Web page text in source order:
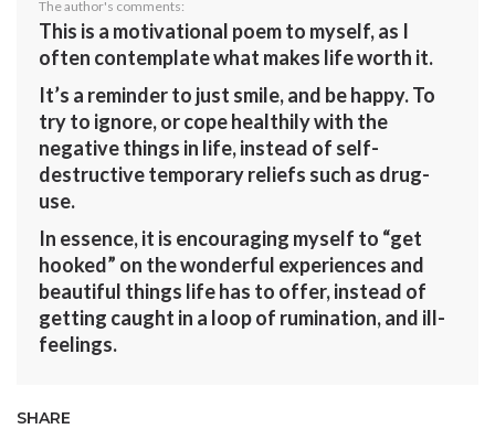
The author's comments:
This is a motivational poem to myself, as I
often contemplate what makes life worth it.
It’s a reminder to just smile, and be happy. To
try to ignore, or cope healthily with the
negative things in life, instead of self-
destructive temporary reliefs such as drug-
use.
In essence, it is encouraging myself to “get
hooked” on the wonderful experiences and
beautiful things life has to offer, instead of
getting caught in a loop of rumination, and ill-
feelings.
SHARE